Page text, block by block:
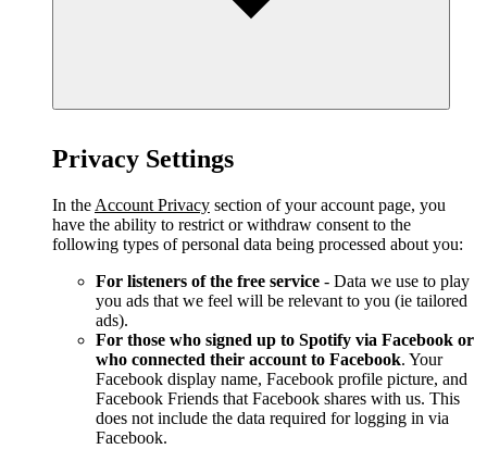
Privacy Settings
In the Account Privacy section of your account page, you
have the ability to restrict or withdraw consent to the
following types of personal data being processed about you:
For listeners of the free service - Data we use to play
you ads that we feel will be relevant to you (ie tailored
ads).
For those who signed up to Spotify via Facebook or
who connected their account to Facebook. Your
Facebook display name, Facebook profile picture, and
Facebook Friends that Facebook shares with us. This
does not include the data required for logging in via
Facebook.